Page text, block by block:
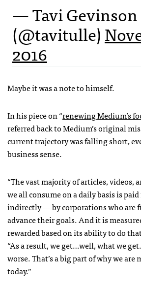
— Tavi Gevinson
(@tavitulle)
2016
Maybe it was a note to himself.
In his piece on “renewing Medium’s
referred back to Medium’s original
current trajectory was falling short,
business sense.
“The vast majority of articles, videos,
we all consume on a daily basis is
indirectly — by corporations who are
advance their goals. And it is
rewarded based on its ability to do
“As a result, we get…well, what we
worse. That’s a big part of why we
today.”